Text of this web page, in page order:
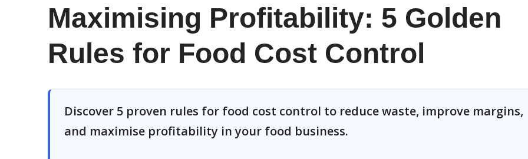
Maximising Profitability: 5 Golden
Rules for Food Cost Control
Discover 5 proven rules for food cost control to reduce waste, improve margins,
and maximise profitability in your food business.